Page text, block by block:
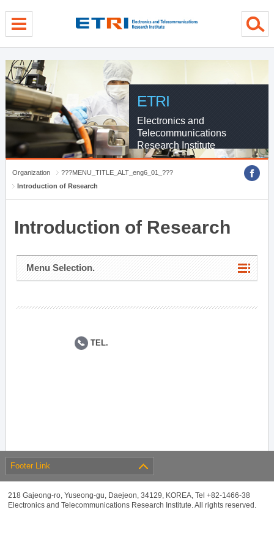
ETRI
Electronics and
Telecommunications
Research Institute
Organization
???MENU_TITLE_ALT_eng6_01_???
Introduction of Research
Introduction of Research
Menu Selection.
TEL.
Footer Link
218 Gajeong-ro, Yuseong-gu, Daejeon, 34129, KOREA, Tel +82-1466-38
Electronics and Telecommunications Research Institute. All rights reserved.